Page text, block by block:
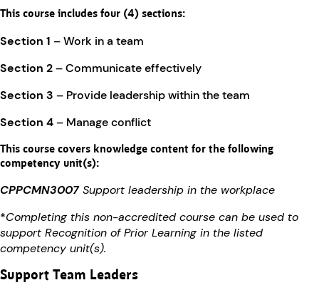
This course includes four (4) sections:
Section 1 – Work in a team
Section 2– Communicate effectively
Section 3 – Provide leadership within the team
Section 4– Manage conflict
This course covers knowledge content for the following
competency unit(s):
CPPCMN3007Support leadership in the workplace
*Completing this non-accredited course can be used to
support Recognition of Prior Learning in the listed
competency unit(s).
Support Team Leaders